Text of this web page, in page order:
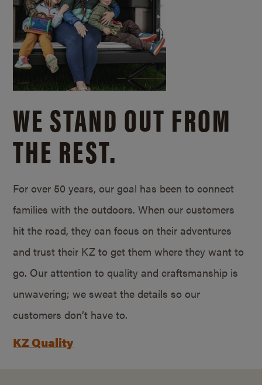
WE STAND OUT FROM
THE REST.
For over 50 years, our goal has been to connect
families with the outdoors. When our customers
hit the road, they can focus on their adventures
and trust their KZ to get them where they want to
go. Our attention to quality and craftsmanship is
unwavering; we sweat the details so our
customers don’t have to.
KZ Quality